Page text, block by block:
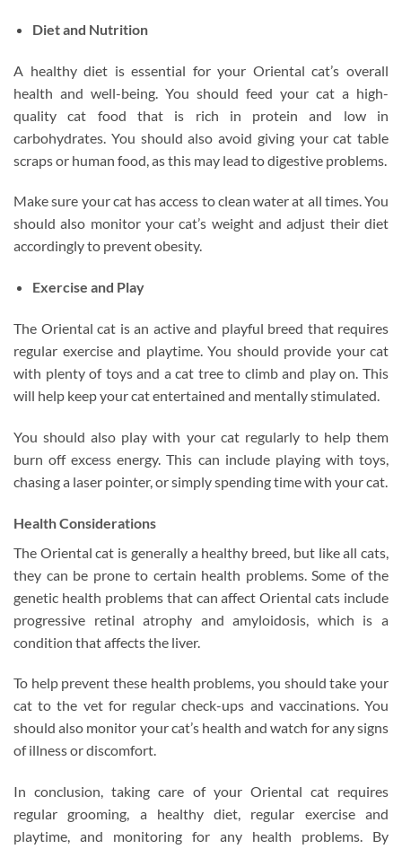
Diet and Nutrition
A healthy diet is essential for your Oriental cat’s overall
health and well-being. You should feed your cat a high-
quality cat food that is rich in protein and low in
carbohydrates. You should also avoid giving your cat table
scraps or human food, as this may lead to digestive problems.
Make sure your cat has access to clean water at all times. You
should also monitor your cat’s weight and adjust their diet
accordingly to prevent obesity.
Exercise and Play
The Oriental cat is an active and playful breed that requires
regular exercise and playtime. You should provide your cat
with plenty of toys and a cat tree to climb and play on. This
will help keep your cat entertained and mentally stimulated.
You should also play with your cat regularly to help them
burn off excess energy. This can include playing with toys,
chasing a laser pointer, or simply spending time with your cat.
Health Considerations
The Oriental cat is generally a healthy breed, but like all cats,
they can be prone to certain health problems. Some of the
genetic health problems that can affect Oriental cats include
progressive retinal atrophy and amyloidosis, which is a
condition that affects the liver.
To help prevent these health problems, you should take your
cat to the vet for regular check-ups and vaccinations. You
should also monitor your cat’s health and watch for any signs
of illness or discomfort.
In conclusion, taking care of your Oriental cat requires
regular grooming, a healthy diet, regular exercise and
playtime, and monitoring for any health problems. By